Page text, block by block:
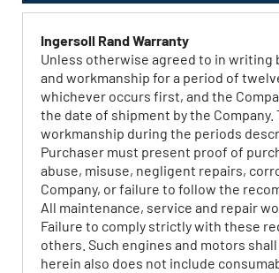
Ingersoll Rand Warranty
Unless otherwise agreed to in writing
and workmanship for a period of
whichever occurs first, and the
the date of shipment by the
workmanship during the periods
Purchaser must present proof of
abuse, misuse, negligent repairs,
Company, or failure to follow the
All maintenance, service and repair
Failure to comply strictly with these
others. Such engines and motors
herein also does not include